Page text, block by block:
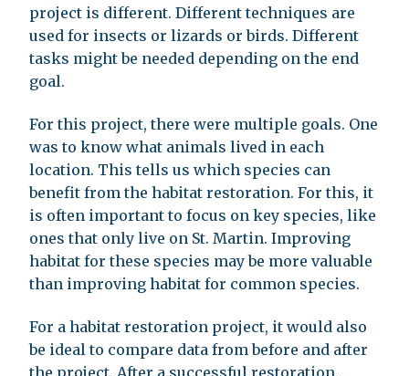
project is different. Different techniques are
used for insects or lizards or birds. Different
tasks might be needed depending on the end
goal.
For this project, there were multiple goals. One
was to know what animals lived in each
location. This tells us which species can
benefit from the habitat restoration. For this, it
is often important to focus on key species, like
ones that only live on St. Martin. Improving
habitat for these species may be more valuable
than improving habitat for common species.
For a habitat restoration project, it would also
be ideal to compare data from before and after
the project. After a successful restoration,